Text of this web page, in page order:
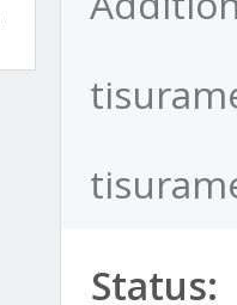
Status: